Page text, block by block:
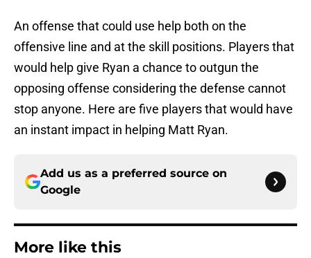
An offense that could use help both on the
offensive line and at the skill positions. Players that
would help give Ryan a chance to outgun the
opposing offense considering the defense cannot
stop anyone. Here are five players that would have
an instant impact in helping Matt Ryan.
Add us as a preferred source on
Google
More like this